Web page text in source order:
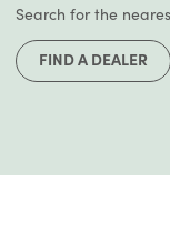
Search for the
FIND A DEALER